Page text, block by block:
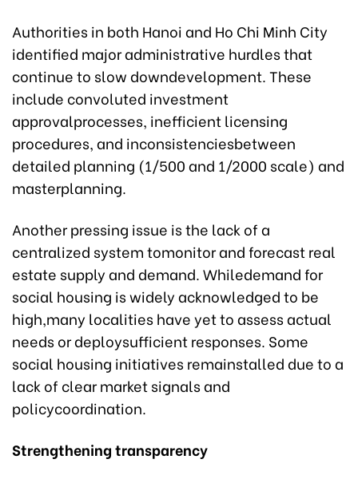
Authorities in both Hanoi and Ho Chi Minh City
identified major administrative hurdles that
continue to slow downdevelopment. These
include convoluted investment
approvalprocesses, inefficient licensing
procedures, and inconsistenciesbetween
detailed planning (1/500 and 1/2000 scale) and
masterplanning.
Another pressing issue is the lack of a
centralized system tomonitor and forecast real
estate supply and demand. Whiledemand for
social housing is widely acknowledged to be
high,many localities have yet to assess actual
needs or deploysufficient responses. Some
social housing initiatives remainstalled due to a
lack of clear market signals and
policycoordination.
Strengthening transparency